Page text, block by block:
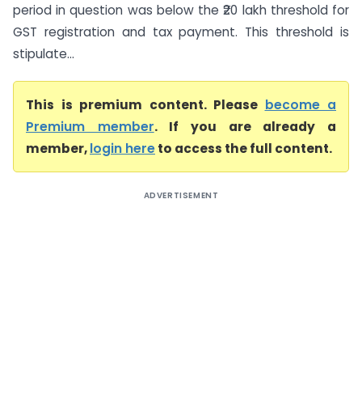
period in question was below the ₹20 lakh threshold for
GST registration and tax payment. This threshold is
stipulate...
This is premium content. Please become a
Premium member. If you are already a
member,login hereto access the full content.
ADVERTISEMENT